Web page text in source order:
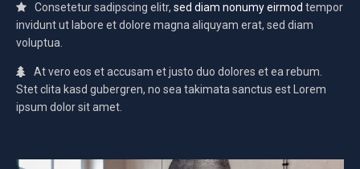
Consetetur sadipscing elitr, sed diam nonumy eirmod tempor
invidunt ut labore et dolore magna aliquyam erat, sed diam
voluptua.
At vero eos et accusam et justo duo dolores et ea rebum.
Stet clita kasd gubergren, no sea takimata sanctus est Lorem
ipsum dolor sit amet.